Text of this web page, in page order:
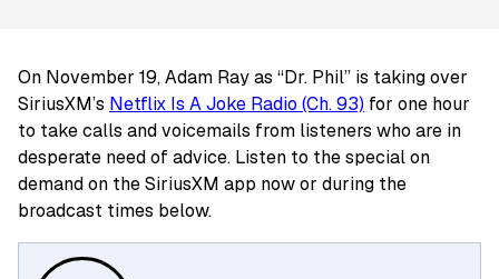
On November 19, Adam Ray as “Dr. Phil” is taking over
SiriusXM’s Netflix Is A Joke Radio (Ch. 93) for one hour
to take calls and voicemails from listeners who are in
desperate need of advice. Listen to the special on
demand on the SiriusXM app now or during the
broadcast times below.